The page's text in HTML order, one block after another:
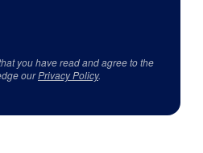
you have read and agree to the
ourPrivacy Policy.